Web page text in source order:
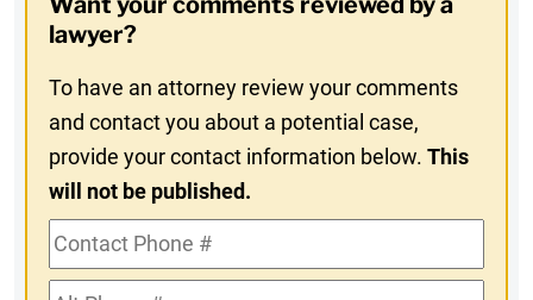
In
lawyer?
To have an attorney review your comments
and contact you about a potential case,
provide your contact information below.This
will not be published.
Contact
Phone